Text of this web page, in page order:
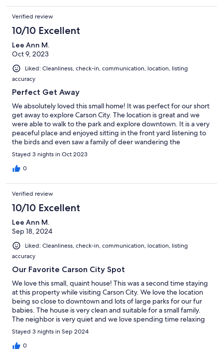
Verified review
10/10 Excellent
Lee Ann M.
Oct 9, 2023
Liked: Cleanliness, check-in, communication, location, listing
accuracy
Perfect Get Away
We absolutely loved this small home! It was perfect for our short
get away to explore Carson City. The location is great and we
were able to walk to the park and explore downtown. It is a very
peaceful place and enjoyed sitting in the front yard listening to
the birds and even saw a family of deer wandering the
neighborhood! Will definitely stay again when we get back to
the area.
Stayed 3 nights in Oct 2023
0
Verified review
10/10 Excellent
Lee Ann M.
Sep 18, 2024
Liked: Cleanliness, check-in, communication, location, listing
accuracy
Our Favorite Carson City Spot
We love this small, quaint house! This was a second time staying
at this property while visiting Carson City. We love the location
being so close to downtown and lots of large parks for our fur
babies. The house is very clean and suitable for a small family.
The neighbor is very quiet and we love spending time relaxing
in the front gated yard. We definitely recommend and will
definitely stay again soon!
Stayed 3 nights in Sep 2024
0